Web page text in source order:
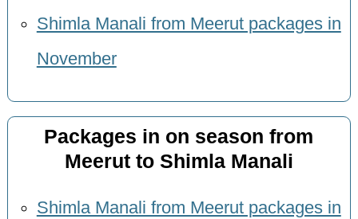
Shimla Manali from Meerut packages in
November
Packages in on season from
Meerut to Shimla Manali
Shimla Manali from Meerut packages in